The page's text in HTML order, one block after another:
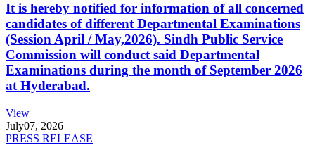
It is hereby notified for information of all concerned
candidates of different Departmental Examinations
(Session April / May,2026). Sindh Public Service
Commission will conduct said Departmental
Examinations during the month of September 2026
at Hyderabad.
View
July07, 2026
PRESS RELEASE